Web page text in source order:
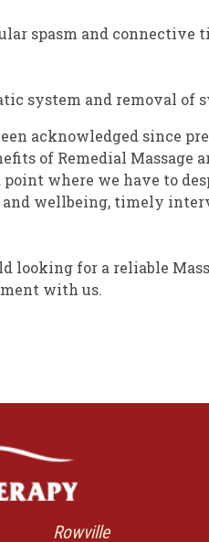
spasm and connective
system and removal of
acknowledged since
of Remedial Massage
where we have to
wellbeing, timely
looking for a reliable
with us.
Rowville